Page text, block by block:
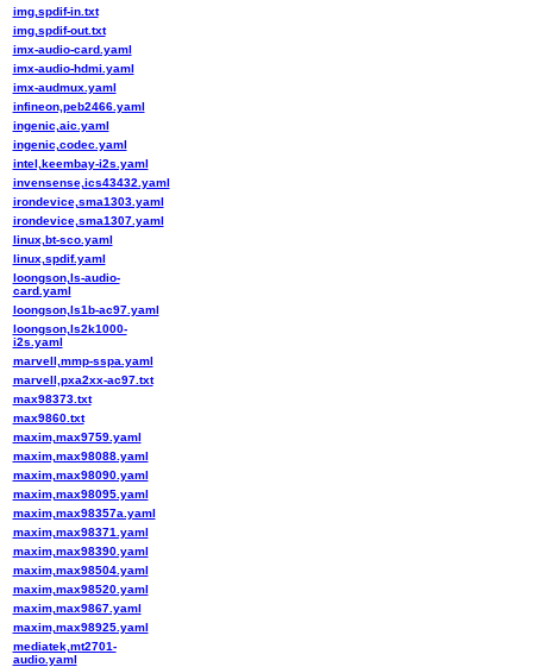
img,spdif-in.txt
img,spdif-out.txt
imx-audio-card.yaml
imx-audio-hdmi.yaml
imx-audmux.yaml
infineon,peb2466.yaml
ingenic,aic.yaml
ingenic,codec.yaml
intel,keembay-i2s.yaml
invensense,ics43432.yaml
irondevice,sma1303.yaml
irondevice,sma1307.yaml
linux,bt-sco.yaml
linux,spdif.yaml
loongson,ls-audio-
card.yaml
loongson,ls1b-ac97.yaml
loongson,ls2k1000-
i2s.yaml
marvell,mmp-sspa.yaml
marvell,pxa2xx-ac97.txt
max98373.txt
max9860.txt
maxim,max9759.yaml
maxim,max98088.yaml
maxim,max98090.yaml
maxim,max98095.yaml
maxim,max98357a.yaml
maxim,max98371.yaml
maxim,max98390.yaml
maxim,max98504.yaml
maxim,max98520.yaml
maxim,max9867.yaml
maxim,max98925.yaml
mediatek,mt2701-
audio.yaml